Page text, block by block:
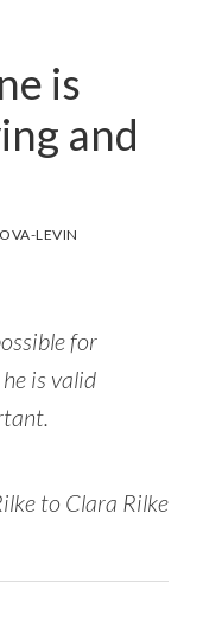
is
and
LEVIN
for
is valid
to Clara Rilke